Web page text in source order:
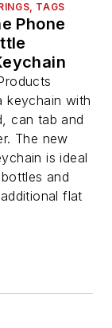
TAGS
Phone
keychain with
can tab and
The new
is ideal
and
flat